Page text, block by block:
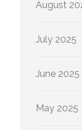
August
July 2025
June 2025
May 2025